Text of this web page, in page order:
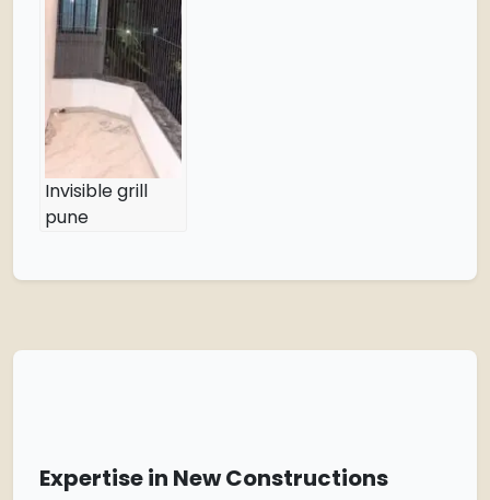
Invisible grill
pune
Expertise in New Constructions